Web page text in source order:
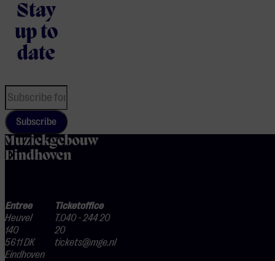
Stay
up to
date
Subscribe
Entree
Heuvel
140
5611 DK
Eindhoven
Ticketoffice
T.040 - 244 20
20
tickets@mge.nl